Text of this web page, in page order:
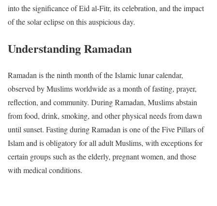
into the significance of Eid al-Fitr, its celebration, and the impact
of the solar eclipse on this auspicious day.
Understanding Ramadan
Ramadan is the ninth month of the Islamic lunar calendar,
observed by Muslims worldwide as a month of fasting, prayer,
reflection, and community. During Ramadan, Muslims abstain
from food, drink, smoking, and other physical needs from dawn
until sunset. Fasting during Ramadan is one of the Five Pillars of
Islam and is obligatory for all adult Muslims, with exceptions for
certain groups such as the elderly, pregnant women, and those
with medical conditions.